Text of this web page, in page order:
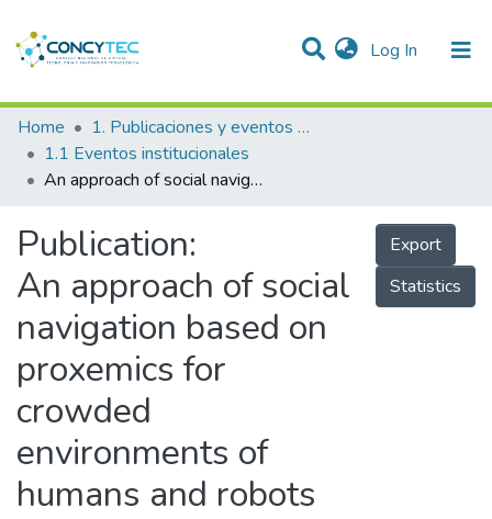
Log In (current)
Communities & Collections
Research Outputs
People
Statistics
Home
1. Publicaciones y eventos institucionales
1.1 Eventos institucionales
An approach of social navigation based on proxemics for crowded environments of humans and robots
Publication:
An approach of social
navigation based on
proxemics for
crowded
environments of
humans and robots
Export
Statistics